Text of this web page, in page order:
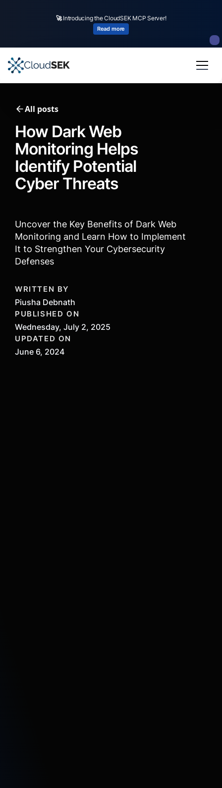
investment fromUS state fund
Read more
All posts
How Dark Web
Monitoring Helps
Identify Potential
Cyber Threats
Uncover the Key Benefits of Dark Web
Monitoring and Learn How to Implement
It to Strengthen Your Cybersecurity
Defenses
WRITTEN BY
Piusha Debnath
PUBLISHED ON
Wednesday, July 2, 2025
UPDATED ON
June 6, 2024